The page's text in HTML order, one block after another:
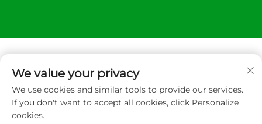
Copyright © 2025 Xuzhou sanhe automatic
control equipment Co.,LTD. All right reserved
We value your privacy
We use cookies and similar tools to provide our services.
If you don't want to accept all cookies, click Personalize
cookies.